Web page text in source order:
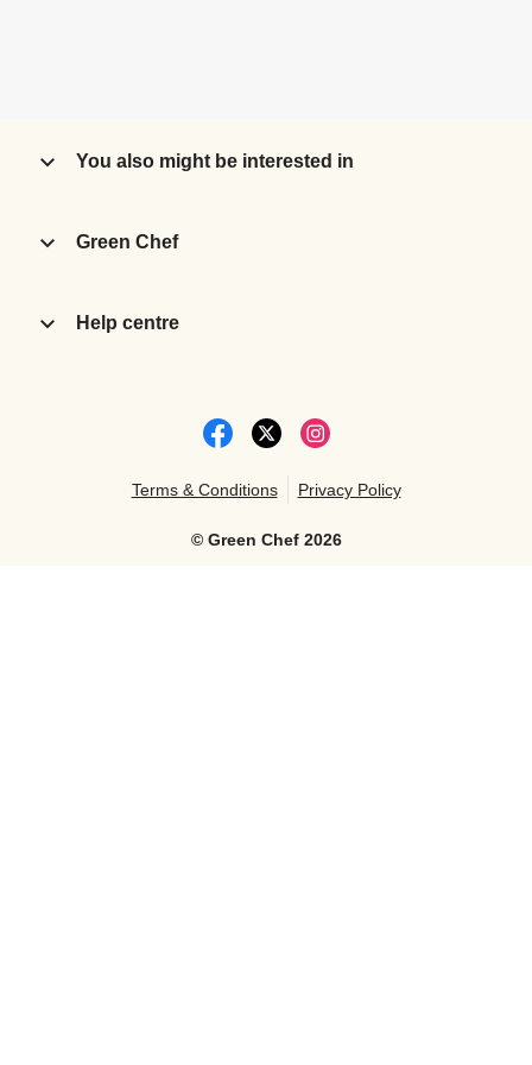
You also might be interested in
Green Chef
Help centre
© Green Chef 2026
Terms & Conditions Privacy Policy